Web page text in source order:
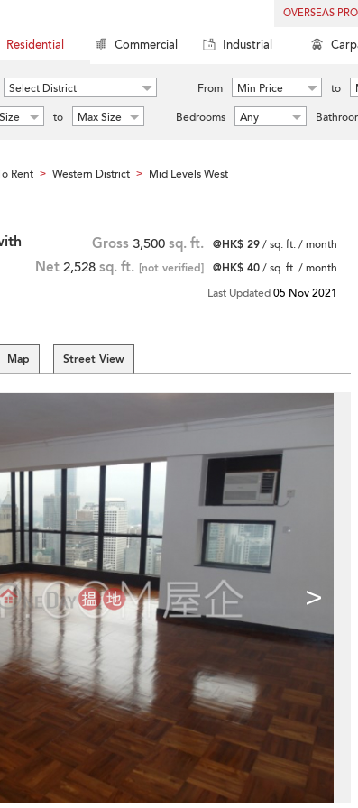
OVERSEAS
Residential Commercial Industrial
Select District From Min Price to
to Max Size Bedrooms Any
Rent > Western District > Mid Levels West
Gross 3,500 sq. ft. @HK$ 29/ sq. ft. / month
Net 2,528 sq. ft. [not verified] @HK$ 40/ sq. ft. / month
Last Updated05 Nov 2021
Map Street View
>